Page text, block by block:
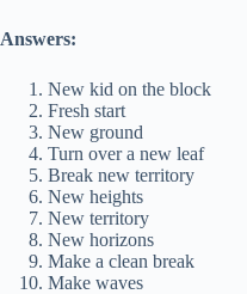
Answers:
New kid on the block
Fresh start
New ground
Turn over a new leaf
Break new territory
New heights
New territory
New horizons
Make a clean break
Make waves